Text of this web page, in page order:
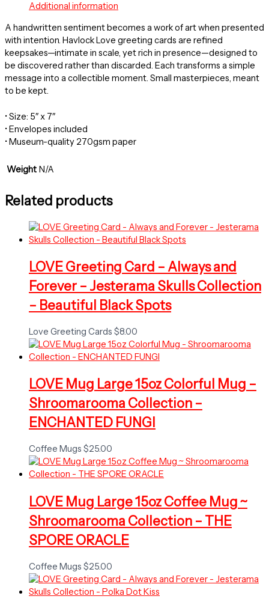
Additional information
A handwritten sentiment becomes a work of art when presented
with intention. Havlock Love greeting cards are refined
keepsakes—intimate in scale, yet rich in presence—designed to
be discovered rather than discarded. Each transforms a simple
message into a collectible moment. Small masterpieces, meant
to be kept.
• Size: 5″ x 7″
• Envelopes included
• Museum-quality 270gsm paper
Weight N/A
Related products
LOVE Greeting Card – Always and
Forever – Jesterama Skulls Collection
– Beautiful Black Spots
Love Greeting Cards $8.00
LOVE Mug Large 15oz Colorful Mug –
Shroomarooma Collection –
ENCHANTED FUNGI
Coffee Mugs $25.00
LOVE Mug Large 15oz Coffee Mug ~
Shroomarooma Collection – THE
SPORE ORACLE
Coffee Mugs $25.00